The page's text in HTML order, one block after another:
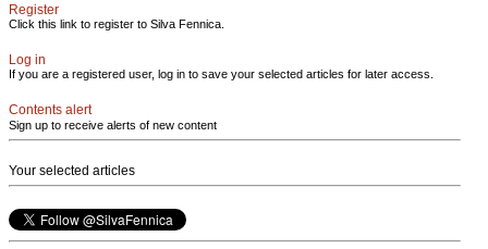
Register
Click this link to register to Silva Fennica.
Log in
If you are a registered user, log in to save your selected articles for later access.
Contents alert
Sign up to receive alerts of new content
Your selected articles